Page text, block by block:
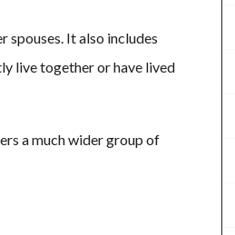
spouses. It also includes
live together or have lived
a much wider group of